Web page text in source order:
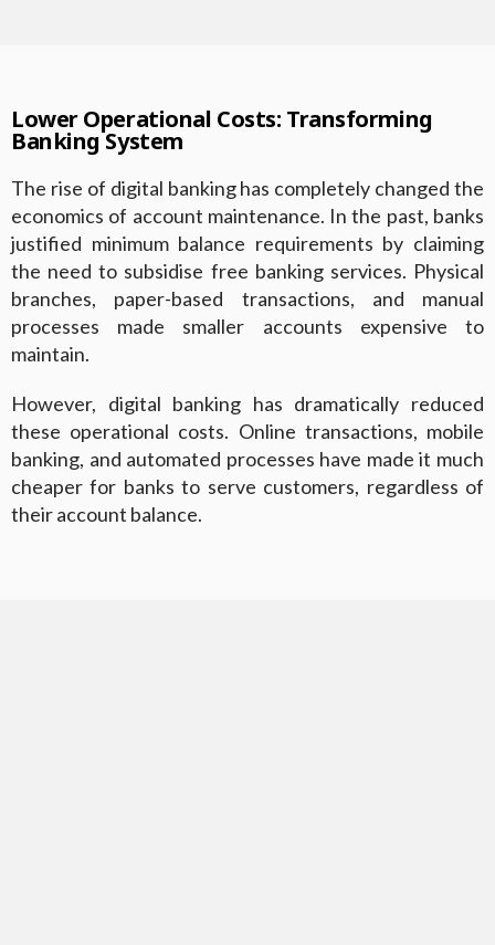
Lower Operational Costs: Transforming
Banking System
The rise of digital banking has completely changed the
economics of account maintenance. In the past, banks
justified minimum balance requirements by claiming
the need to subsidise free banking services. Physical
branches, paper-based transactions, and manual
processes made smaller accounts expensive to
maintain.
However, digital banking has dramatically reduced
these operational costs. Online transactions, mobile
banking, and automated processes have made it much
cheaper for banks to serve customers, regardless of
their account balance.